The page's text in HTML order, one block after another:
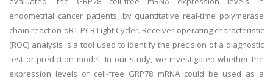
endometrial cancer patients, by quantitative real-time polymerase
chain reaction qRT-PCR Light Cycler. Receiver operating characteristic
(ROC) analysis is a tool used to identify the precision of a diagnostic
test or prediction model. In our study, we investigated whether the
expression levels of cell-free GRP78 mRNA could be used as a